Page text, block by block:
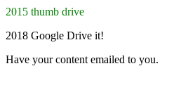
2015 thumb drive
2018 Google Drive it!
Have your content emailed to you.